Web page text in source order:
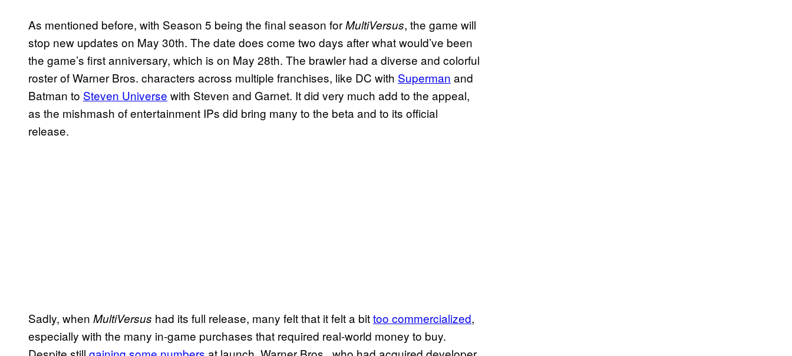
As mentioned before, with Season 5 being the final season forMultiVersus, the game will
stop new updates on May 30th. The date does come two days after what would’ve been
the game’s first anniversary, which is on May 28th. The brawler had a diverse and colorful
roster of Warner Bros. characters across multiple franchises, like DC with Superman and
Batman to Steven Universe with Steven and Garnet. It did very much add to the appeal,
as the mishmash of entertainment IPs did bring many to the beta and to its official
release.
Sadly, when MultiVersus had its full release, many felt that it felt a bittoo commercialized,
especially with the many in-game purchases that required real-world money to buy.